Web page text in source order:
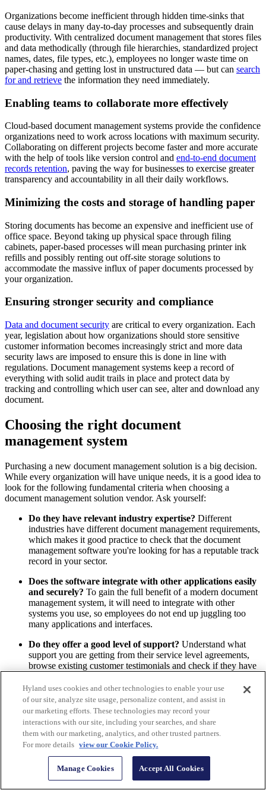
Organizations become inefficient through hidden time-sinks that
cause delays in many day-to-day processes and subsequently drain
productivity. With centralized document management that stores files
and data methodically (through file hierarchies, standardized project
names, dates, file types, etc.), employees no longer waste time on
paper-chasing and getting lost in unstructured data — but can search
for and retrieve the information they need immediately.
Enabling teams to collaborate more effectively
Cloud-based document management systems provide the confidence
organizations need to work across locations with maximum security.
Collaborating on different projects become faster and more accurate
with the help of tools like version control and end-to-end document
records retention, paving the way for businesses to exercise greater
transparency and accountability in all their daily workflows.
Minimizing the costs and storage of handling paper
Storing documents has become an expensive and inefficient use of
office space. Beyond taking up physical space through filing
cabinets, paper-based processes will mean purchasing printer ink
refills and possibly renting out off-site storage solutions to
accommodate the massive influx of paper documents processed by
your organization.
Ensuring stronger security and compliance
Data and document security are critical to every organization. Each
year, legislation about how organizations should store sensitive
customer information becomes increasingly strict and more data
security laws are imposed to ensure this is done in line with
regulations. Document management systems keep a record of
everything with solid audit trails in place and protect data by
tracking and controlling which user can see, alter and download any
document.
Choosing the right document
management system
Purchasing a new document management solution is a big decision.
While every organization will have unique needs, it is a good idea to
look for the following fundamental criteria when choosing a
document management solution vendor. Ask yourself:
Do they have relevant industry expertise? Different
industries have different document management requirements,
which makes it good practice to check that the document
management software you're looking for has a reputable track
record in your sector.
Does the software integrate with other applications easily
and securely? To gain the full benefit of a modern document
management system, it will need to integrate with other
systems you use, so employees do not end up juggling too
many applications and interfaces.
Do they offer a good level of support? Understand what
support you are getting from their service level agreements,
browse existing customer testimonials and check if they have
your organization in the future.
Do they understand your security needs?
document management system must come with the ability to
grant and revoke document access, conceal sensitive
information and preserve document integrity at every stage.
Can your preferred system match growing organizational
Consider software that offers scalable tools such as
workflow automation, data capture and electronic signatures
Hyland uses cookies and other technologies to enable your use
of our site, analyze site usage, personalize content, and assist in
our marketing efforts. These technologies may record your
interactions with our site, including your searches, and share
them with our marketing, analytics, and other trusted partners.
For more details view our Cookie Policy.
Manage Cookies Accept All Cookies